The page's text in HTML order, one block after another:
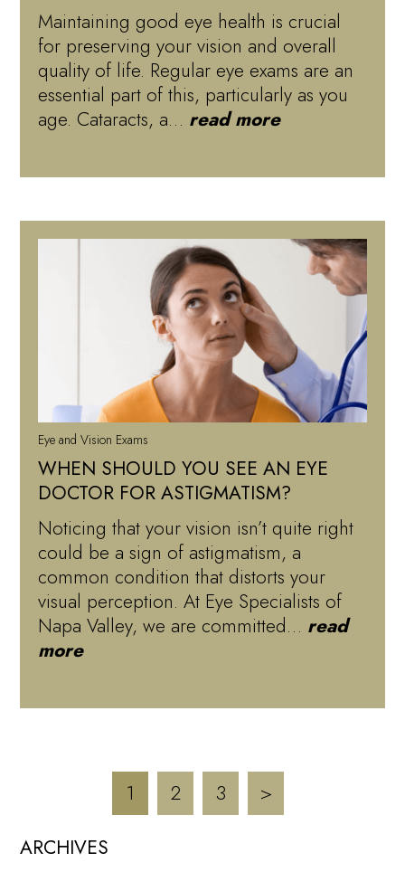
Maintaining good eye health is crucial
for preserving your vision and overall
quality of life. Regular eye exams are an
essential part of this, particularly as you
age. Cataracts, a… read more
Eye and Vision Exams
WHEN SHOULD YOU SEE AN EYE
DOCTOR FOR ASTIGMATISM?
Noticing that your vision isn’t quite right
could be a sign of astigmatism, a
common condition that distorts your
visual perception. At Eye Specialists of
Napa Valley, we are committed… read
more
1 2 3 >
ARCHIVES